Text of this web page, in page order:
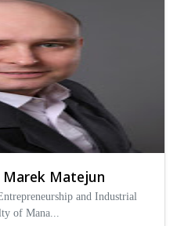
Matejun
and Industrial
of Mana...